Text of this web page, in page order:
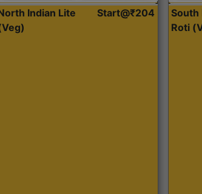
Indian Lite
Start@₹204
South
Roti